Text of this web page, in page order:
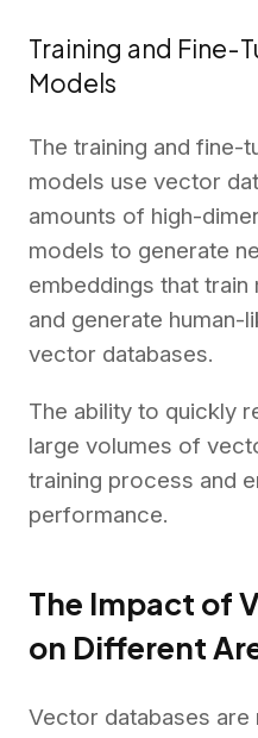
Training and Fine-
Models
The training and fine-
models use vector
amounts of high-
models to generate
embeddings that
and generate
vector databases.
The ability to quickly
large volumes of
training process and
performance.
The Impact of
on Different
Vector databases